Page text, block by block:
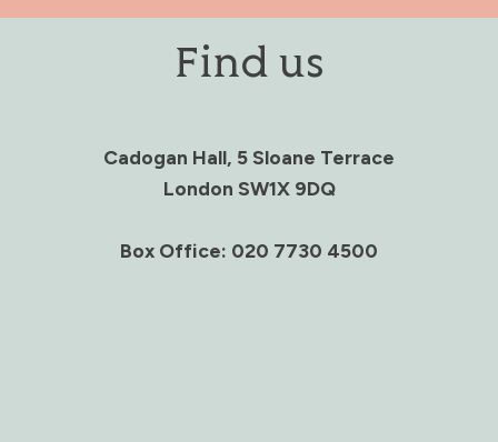
Find us
Cadogan Hall, 5 Sloane Terrace
London SW1X 9DQ
Box Office: 020 7730 4500